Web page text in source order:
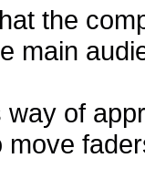
the
main
way of
move